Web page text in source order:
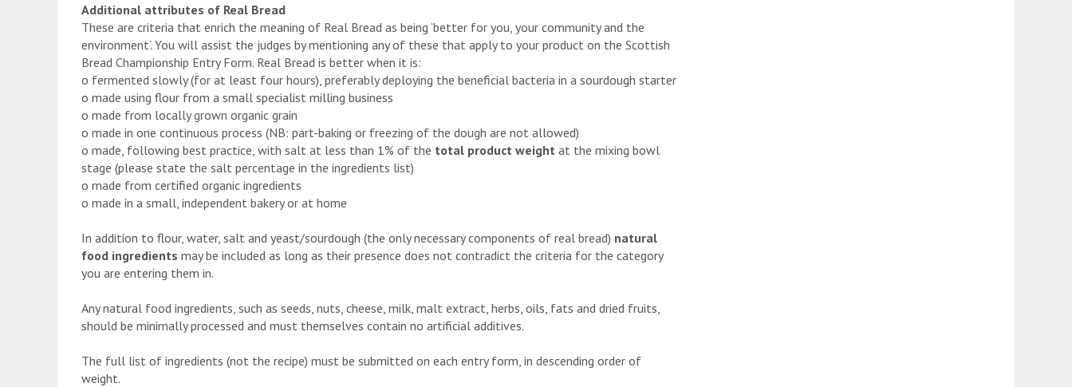
Additional attributes of Real Bread
These are criteria that enrich the meaning of Real Bread as being ‘better for you, your community and the
environment’. You will assist the judges by mentioning any of these that apply to your product on the Scottish
Bread Championship Entry Form. Real Bread is better when it is:
o fermented slowly (for at least four hours), preferably deploying the beneficial bacteria in a sourdough starter
o made using flour from a small specialist milling business
o made from locally grown organic grain
o made in one continuous process (NB: part-baking or freezing of the dough are not allowed)
o made, following best practice, with salt at less than 1% of the total product weight at the mixing bowl
stage (please state the salt percentage in the ingredients list)
o made from certified organic ingredients
o made in a small, independent bakery or at home
In addition to flour, water, salt and yeast/sourdough (the only necessary components of real bread) natural
food ingredients may be included as long as their presence does not contradict the criteria for the category
you are entering them in.
Any natural food ingredients, such as seeds, nuts, cheese, milk, malt extract, herbs, oils, fats and dried fruits,
should be minimally processed and must themselves contain no artificial additives.
The full list of ingredients (not the recipe) must be submitted on each entry form, in descending order of
weight.